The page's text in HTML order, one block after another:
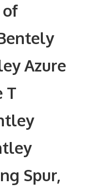
of
Azure
T
Spur,